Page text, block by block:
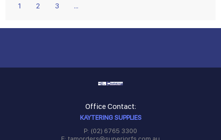
1 2 3 ...
Office Contact:
KAYTERING SUPPLIES
P: (02) 6765 3300